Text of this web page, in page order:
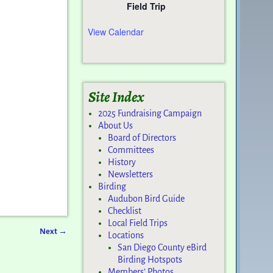
Next →
Field Trip
View Calendar
Site Index
2025 Fundraising Campaign
About Us
Board of Directors
Committees
History
Newsletters
Birding
Audubon Bird Guide
Checklist
Local Field Trips
Locations
San Diego County eBird
Birding Hotspots